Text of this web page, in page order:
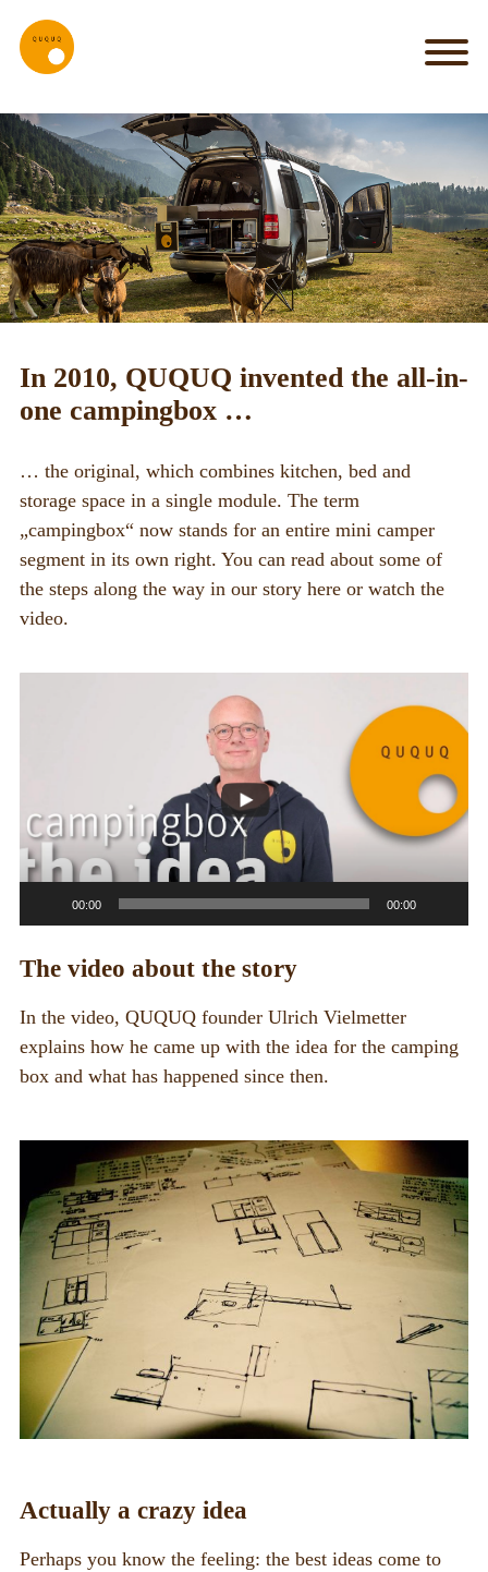
my
car
is
my
castle
IT_WORKS
System
Kitchen
BOX_CAR
KombiBox
MidiBox
BusBox
FOR_FROM
For whom?
Greetings
About us
PIX_CLIPS
Brochure
Fotos
Press
CONTACT
QUQUQ in USA
Dealer
Rental
NEWS
In 2010, QUQUQ invented the all-in-
one campingbox …
… the original, which combines kitchen, bed and
storage space in a single module. The term
„campingbox“ now stands for an entire mini camper
segment in its own right. You can read about some of
the steps along the way in our story here or watch the
video.
00:00 00:00
The video about the story
In the video, QUQUQ founder Ulrich Vielmetter
explains how he came up with the idea for the camping
box and what has happened since then.
Actually a crazy idea
Perhaps you know the feeling: the best ideas come to